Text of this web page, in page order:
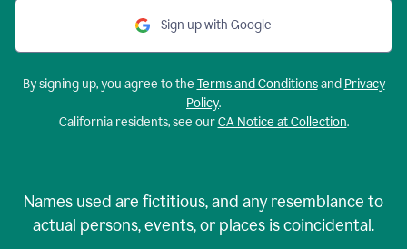
Sign up with Google
By signing up, you agree to the Terms and Conditionsand Privacy
Policy.
California residents, see ourCA Notice at Collection.
Names used are fictitious, and any resemblance to
actual persons, events, or places is coincidental.